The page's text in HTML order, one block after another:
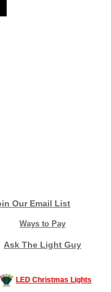
Our Email List
Ways to Pay
Ask The Light Guy
LED Christmas Lights